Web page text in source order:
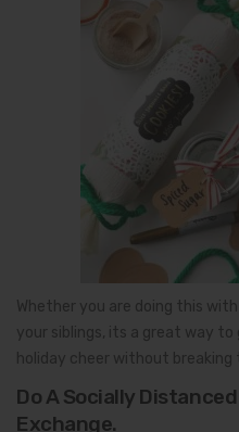
Whether you are doing this
your siblings, its a great way
holiday cheer without
Do A Socially
Exchange.